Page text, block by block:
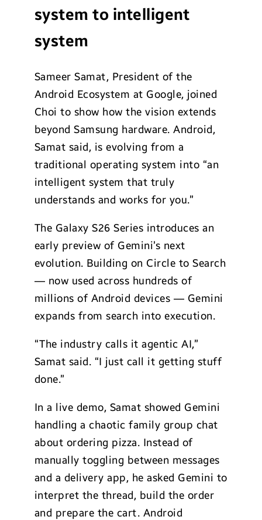
system to intelligent
system
Sameer Samat, President of the
Android Ecosystem at Google, joined
Choi to show how the vision extends
beyond Samsung hardware. Android,
Samat said, is evolving from a
traditional operating system into “an
intelligent system that truly
understands and works for you.”
The Galaxy S26 Series introduces an
early preview of Gemini’s next
evolution. Building on Circle to Search
— now used across hundreds of
millions of Android devices — Gemini
expands from search into execution.
“The industry calls it agentic AI,”
Samat said. “I just call it getting stuff
done.”
In a live demo, Samat showed Gemini
handling a chaotic family group chat
about ordering pizza. Instead of
manually toggling between messages
and a delivery app, he asked Gemini to
interpret the thread, build the order
and prepare the cart. Android